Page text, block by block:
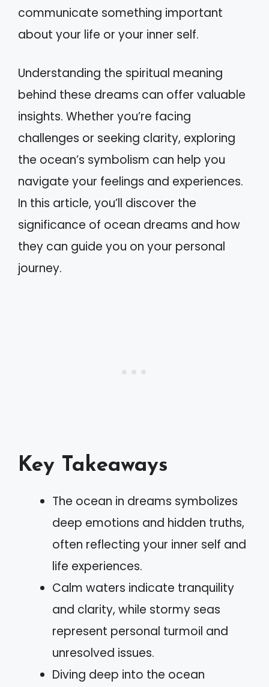
communicate something important
about your life or your inner self.
Understanding the spiritual meaning
behind these dreams can offer valuable
insights. Whether you’re facing
challenges or seeking clarity, exploring
the ocean’s symbolism can help you
navigate your feelings and experiences.
In this article, you’ll discover the
significance of ocean dreams and how
they can guide you on your personal
journey.
Key Takeaways
The ocean in dreams symbolizes
deep emotions and hidden truths,
often reflecting your inner self and
life experiences.
Calm waters indicate tranquility
and clarity, while stormy seas
represent personal turmoil and
unresolved issues.
Diving deep into the ocean